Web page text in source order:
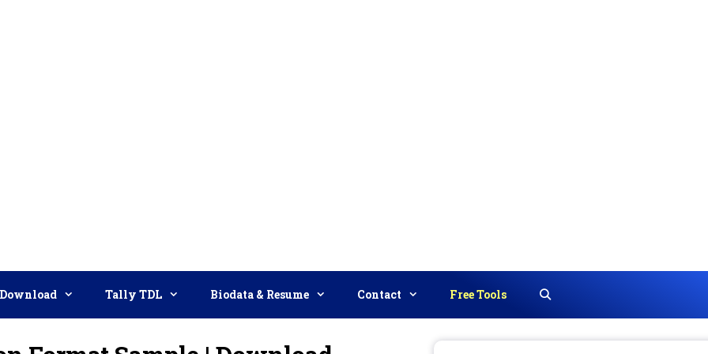
Download Tally TDL Biodata & Resume Contact Free Tools